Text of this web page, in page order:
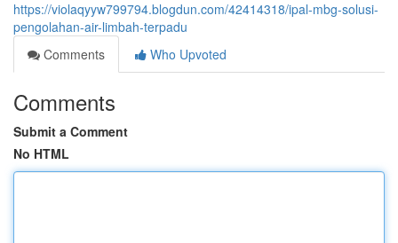
https://violaqyyw799794.blogdun.com/42414318/ipal-mbg-solusi-
pengolahan-air-limbah-terpadu
Comments
Who Upvoted
Comments
Submit a Comment
No HTML